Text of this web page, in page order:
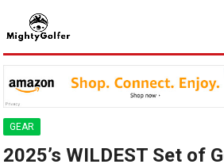
GEAR
2025’s WILDEST Set of